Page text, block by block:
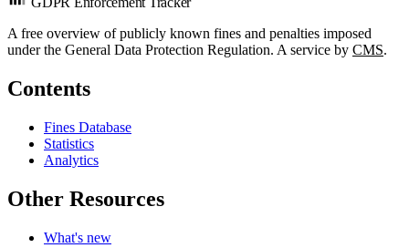
A free overview of publicly known fines and penalties imposed
under the General Data Protection Regulation. A service by CMS.
Contents
Fines Database
Statistics
Analytics
Other Resources
What's new